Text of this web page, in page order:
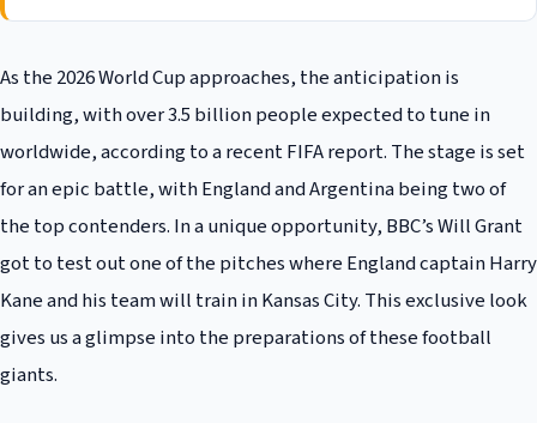
As the 2026 World Cup approaches, the anticipation is
building, with over 3.5 billion people expected to tune in
worldwide, according to a recent FIFA report. The stage is set
for an epic battle, with England and Argentina being two of
the top contenders. In a unique opportunity, BBC’s Will Grant
got to test out one of the pitches where England captain Harry
Kane and his team will train in Kansas City. This exclusive look
gives us a glimpse into the preparations of these football
giants.